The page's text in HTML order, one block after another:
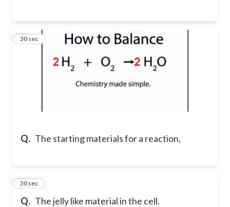
Q. The starting materials for a reaction,
16
30 sec
Q. The jelly like material in the cell.
17
30 sec